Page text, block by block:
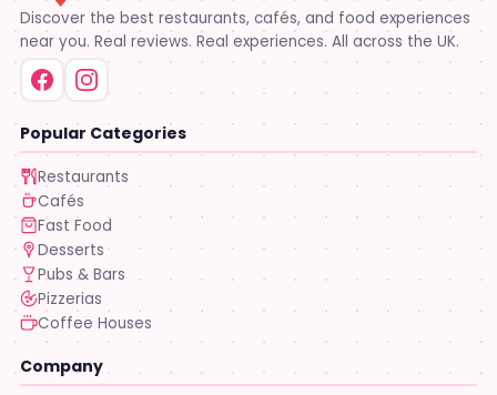
Discover the best restaurants, cafés, and food experiences
near you. Real reviews. Real experiences. All across the UK.
Popular Categories
Restaurants
Cafés
Fast Food
Desserts
Pubs & Bars
Pizzerias
Coffee Houses
Company